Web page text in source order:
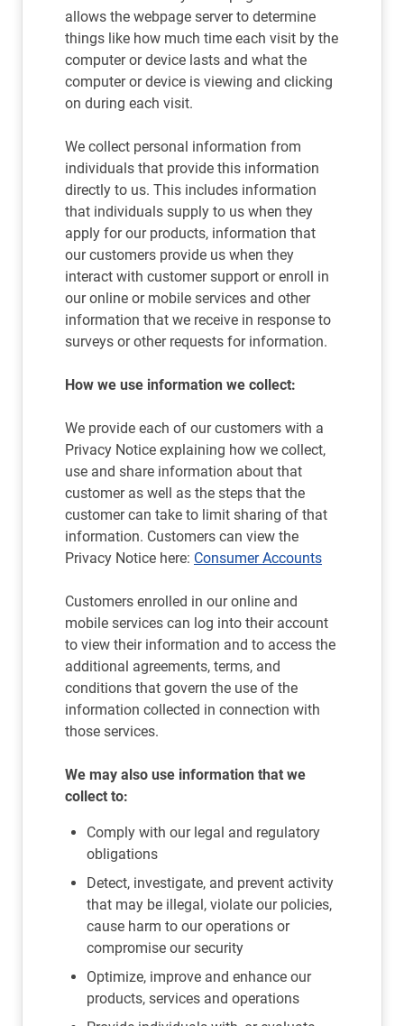
allows the webpage server to determine
things like how much time each visit by the
computer or device lasts and what the
computer or device is viewing and clicking
on during each visit.
We collect personal information from
individuals that provide this information
directly to us. This includes information
that individuals supply to us when they
apply for our products, information that
our customers provide us when they
interact with customer support or enroll in
our online or mobile services and other
information that we receive in response to
surveys or other requests for information.
How we use information we collect:
We provide each of our customers with a
Privacy Notice explaining how we collect,
use and share information about that
customer as well as the steps that the
customer can take to limit sharing of that
information. Customers can view the
Privacy Notice here: Consumer Accounts
Customers enrolled in our online and
mobile services can log into their account
to view their information and to access the
additional agreements, terms, and
conditions that govern the use of the
information collected in connection with
those services.
We may also use information that we
collect to:
Comply with our legal and regulatory
obligations
Detect, investigate, and prevent activity
that may be illegal, violate our policies,
cause harm to our operations or
compromise our security
Optimize, improve and enhance our
products, services and operations